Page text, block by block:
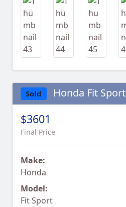
Sold Honda Fit Sport
$3601
Final Price
Make:
Honda
Model:
Fit Sport